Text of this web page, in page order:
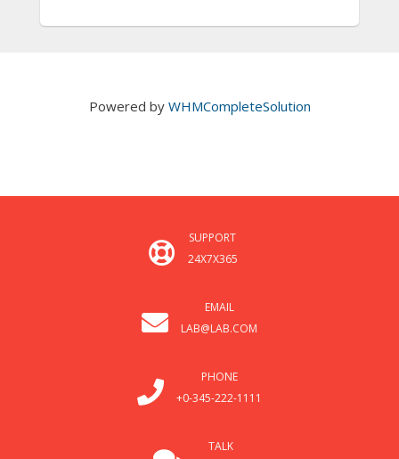
Powered by WHMCompleteSolution
SUPPORT
24X7X365
EMAIL
LAB@LAB.COM
PHONE
+0-345-222-1111
TALK